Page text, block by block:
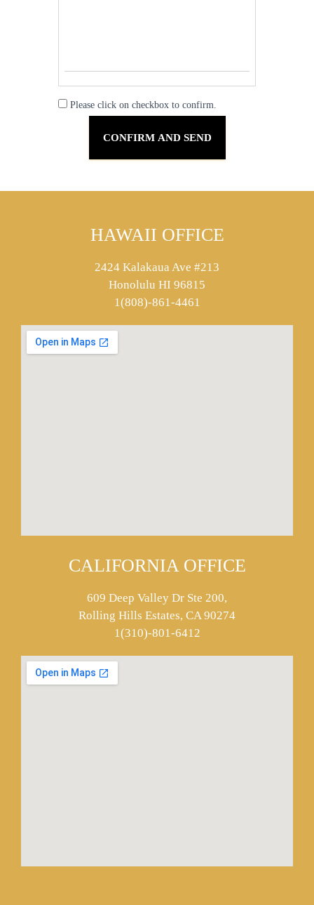
Please click on checkbox to confirm.
HAWAII OFFICE
2424 Kalakaua Ave #213
Honolulu HI 96815
1(808)-861-4461
CALIFORNIA OFFICE
609 Deep Valley Dr Ste 200,
Rolling Hills Estates, CA 90274
1(310)-801-6412